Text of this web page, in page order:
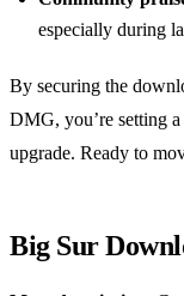
especially during
By securing the
DMG, you’re setting
upgrade. Ready to
Big Sur